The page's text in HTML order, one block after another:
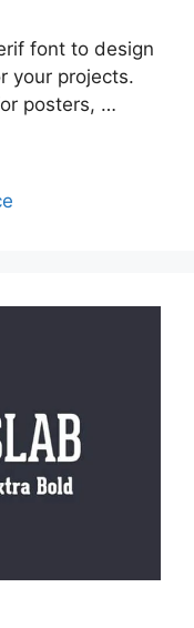
font to design
your projects.
posters, …